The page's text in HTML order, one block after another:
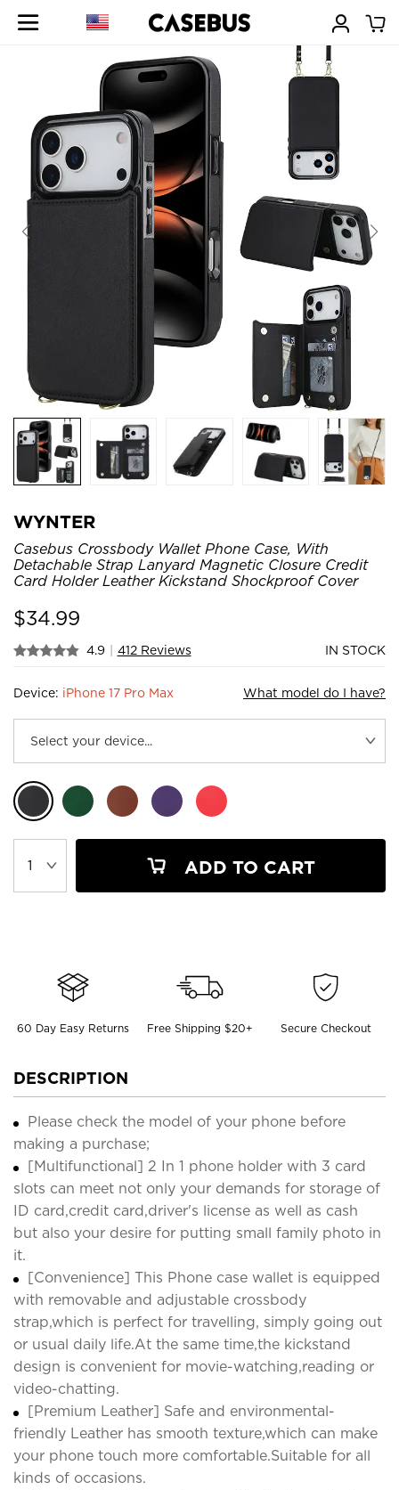
WYNTER
Casebus Crossbody Wallet Phone Case, With
Detachable Strap Lanyard Magnetic Closure Credit
Card Holder Leather Kickstand Shockproof Cover
$34.99
4.9 | 412 Reviews IN STOCK
Device: iPhone 17 Pro Max What model do I have?
ADD TO CART
60 Day Easy Returns Free Shipping $20+ Secure Checkout
DESCRIPTION
Please check the model of your phone before
making a purchase;
[Multifunctional] 2 In 1 phone holder with 3 card
slots can meet not only your demands for storage of
ID card,credit card,driver's license as well as cash
but also your desire for putting small family photo in
it.
[Convenience] This Phone case wallet is equipped
with removable and adjustable crossbody
strap,which is perfect for travelling, simply going out
or usual daily life.At the same time,the kickstand
design is convenient for movie-watching,reading or
video-chatting.
[Premium Leather] Safe and environmental-
friendly Leather has smooth texture,which can make
your phone touch more comfortable.Suitable for all
kinds of occasions.